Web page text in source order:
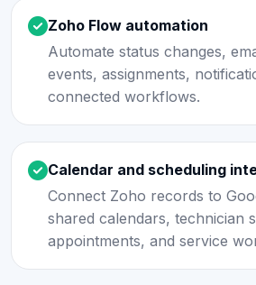
Zoho Flow automation
Automate status changes,
events, assignments,
connected workflows.
Calendar and scheduling
Connect Zoho records to
shared calendars, technician
appointments, and service